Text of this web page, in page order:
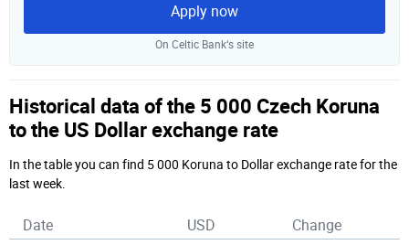
Apply now
On Celtic Bank‘s site
Historical data of the 5 000 Czech Koruna
to the US Dollar exchange rate
In the table you can find 5 000 Koruna to Dollar exchange rate for the
last week.
Date USD Change